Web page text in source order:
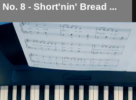
8 - Short'nin' Bread ...